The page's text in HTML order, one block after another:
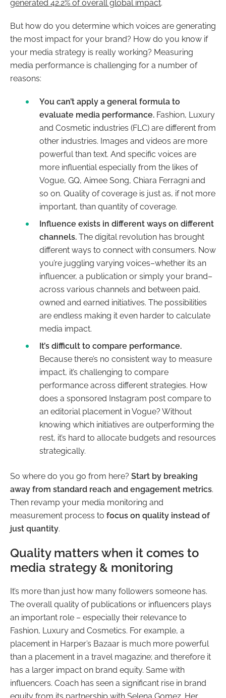
generated 42.2% of overall global impact.
But how do you determine which voices are generating
the most impact for your brand? How do you know if
your media strategy is really working? Measuring
media performance is challenging for a number of
reasons:
You can’t apply a general formula to
evaluate media performance. Fashion, Luxury
and Cosmetic industries (FLC) are different from
other industries. Images and videos are more
powerful than text. And specific voices are
more influential especially from the likes of
Vogue, GQ, Aimee Song, Chiara Ferragni and
so on. Quality of coverage is just as, if not more
important, than quantity of coverage.
Influence exists in different ways on different
channels. The digital revolution has brought
different ways to connect with consumers. Now
you’re juggling varying voices–whether its an
influencer, a publication or simply your brand–
across various channels and between paid,
owned and earned initiatives. The possibilities
are endless making it even harder to calculate
media impact.
It’s difficult to compare performance.
Because there’s no consistent way to measure
impact, it’s challenging to compare
performance across different strategies. How
does a sponsored Instagram post compare to
an editorial placement in Vogue? Without
knowing which initiatives are outperforming the
rest, it’s hard to allocate budgets and resources
strategically.
So where do you go from here? Start by breaking
away from standard reach and engagement metrics.
Then revamp your media monitoring and
measurement process to focus on quality instead of
just quantity.
Quality matters when it comes to
media strategy & monitoring
It’s more than just how many followers someone has.
The overall quality of publications or influencers plays
an important role – especially their relevance to
Fashion, Luxury and Cosmetics. For example, a
placement in Harper’s Bazaar is much more powerful
than a placement in a travel magazine; and therefore it
has a larger impact on brand equity. Same with
influencers. Coach has seen a significant rise in brand